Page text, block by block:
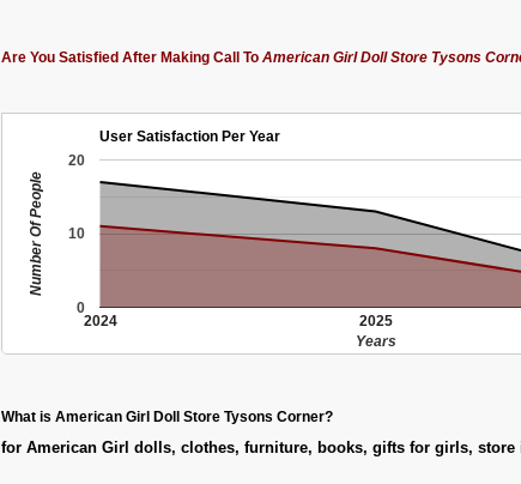
Are You Satisfied After Making Call To American Girl Doll Store Tysons
User Satisfaction Per Year
2024 2025
0
10
20
Years
Number Of People
What is American Girl Doll Store Tysons Corner?
for American Girl dolls, clothes, furniture, books, gifts for girls, store